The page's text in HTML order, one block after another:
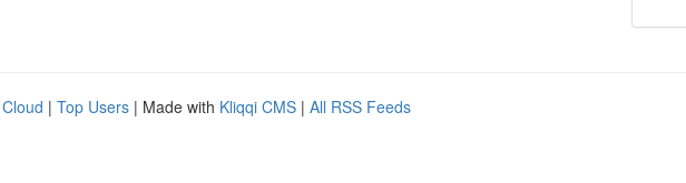
| Top Users | Made with Kliqqi CMS | All RSS Feeds